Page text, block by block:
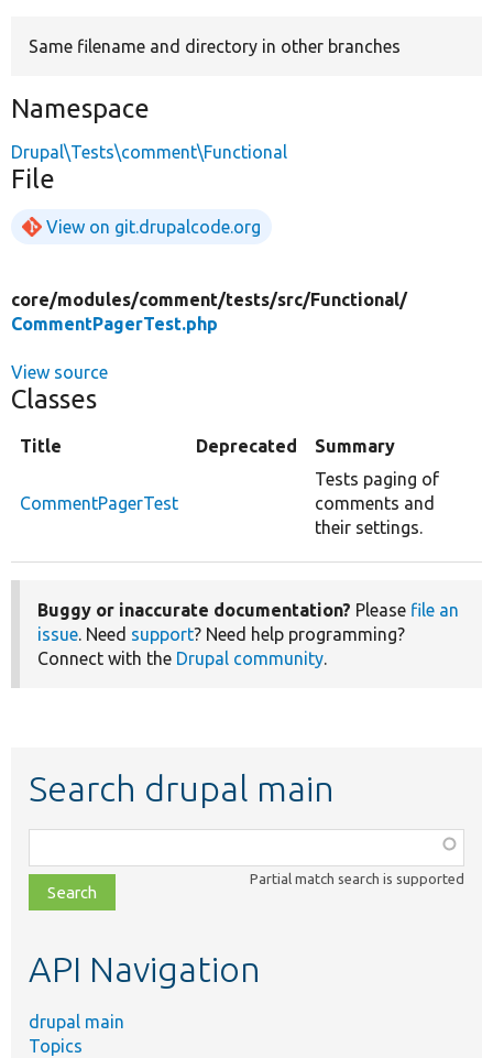
Same filename and directory in other branches
Namespace
Drupal\Tests\comment\Functional
File
View on git.drupalcode.org
core/modules/comment/tests/src/Functional/
CommentPagerTest.php
View source
Classes
Title Deprecated Summary
CommentPagerTest
Tests paging of
comments and
their settings.
Buggy or inaccurate documentation? Please file an
issue. Need support? Need help programming?
Connect with the Drupal community.
Search drupal main
class,
file,
topic,
Partial match search is supported
API Navigation
drupal main
Topics